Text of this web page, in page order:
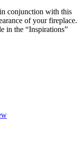
conjunction with this
of your fireplace.
in the “Inspirations”